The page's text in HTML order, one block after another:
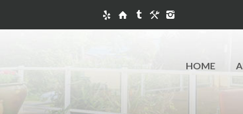
HOME